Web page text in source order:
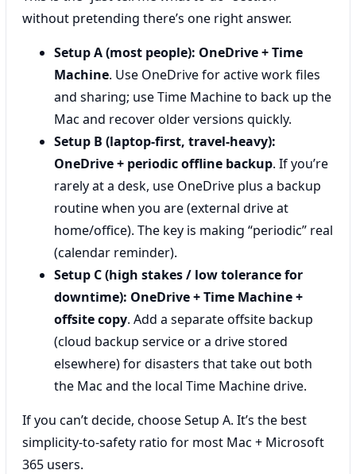
without pretending there’s one right answer.
Setup A (most people): OneDrive + Time
Machine. Use OneDrive for active work files
and sharing; use Time Machine to back up the
Mac and recover older versions quickly.
Setup B (laptop-first, travel-heavy):
OneDrive + periodic offline backup. If you’re
rarely at a desk, use OneDrive plus a backup
routine when you are (external drive at
home/office). The key is making “periodic” real
(calendar reminder).
Setup C (high stakes / low tolerance for
downtime): OneDrive + Time Machine +
offsite copy. Add a separate offsite backup
(cloud backup service or a drive stored
elsewhere) for disasters that take out both
the Mac and the local Time Machine drive.
If you can’t decide, choose Setup A. It’s the best
simplicity-to-safety ratio for most Mac + Microsoft
365 users.